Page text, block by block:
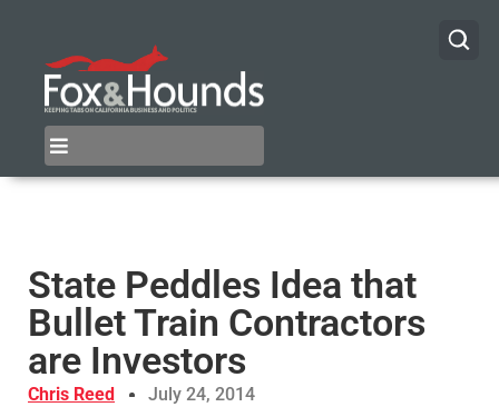
State Peddles Idea that
Bullet Train Contractors
are Investors
Chris Reed July 24, 2014